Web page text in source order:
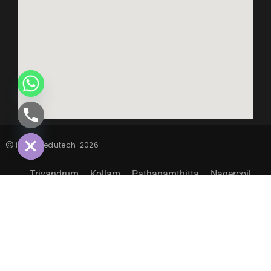
inspiro edutech 2026
Trivandrum Kollam Pathanamthitta
Nagercoil
HIDE
CHATY